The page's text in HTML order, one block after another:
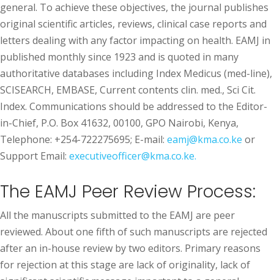
general. To achieve these objectives, the journal publishes
original scientific articles, reviews, clinical case reports and
letters dealing with any factor impacting on health. EAMJ in
published monthly since 1923 and is quoted in many
authoritative databases including Index Medicus (med-line),
SCISEARCH, EMBASE, Current contents clin. med., Sci Cit.
Index. Communications should be addressed to the Editor-
in-Chief, P.O. Box 41632, 00100, GPO Nairobi, Kenya,
Telephone: +254-722275695; E-mail: eamj@kma.co.ke or
Support Email: executiveofficer@kma.co.ke.
The EAMJ Peer Review Process:
All the manuscripts submitted to the EAMJ are peer
reviewed. About one fifth of such manuscripts are rejected
after an in-house review by two editors. Primary reasons
for rejection at this stage are lack of originality, lack of